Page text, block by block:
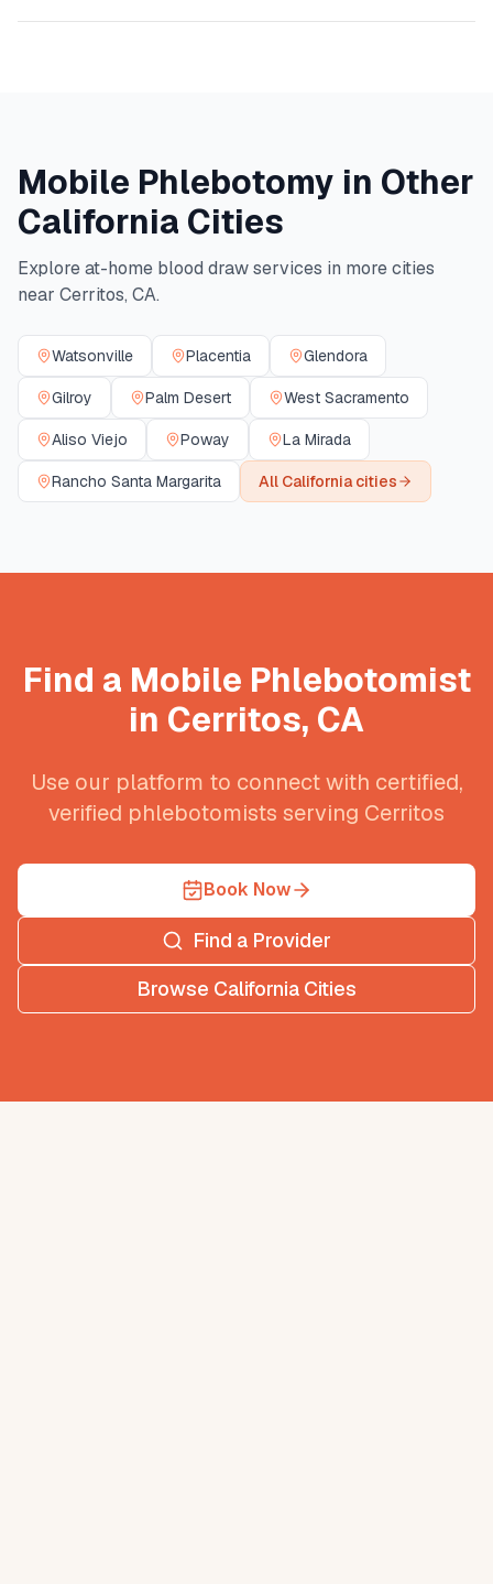
Mobile Phlebotomy in Other
California Cities
Explore at-home blood draw services in more cities
near Cerritos, CA.
Watsonville Placentia Glendora
Gilroy Palm Desert West Sacramento
Aliso Viejo Poway La Mirada
Rancho Santa Margarita All Californiacities
Find a Mobile Phlebotomist
in Cerritos, CA
Use our platform to connect with certified,
verified phlebotomists serving Cerritos
Book Now
Find a Provider
Browse California Cities